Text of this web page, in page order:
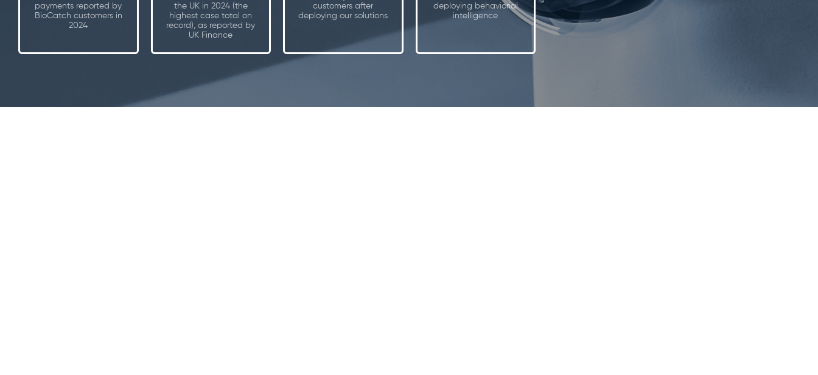
payments reported by
BioCatch customers in
2024
the UK in 2024 (the
highest case total on
record), as reported by
UK Finance
customers after
deploying our solutions
deploying behaviorial
intelligence